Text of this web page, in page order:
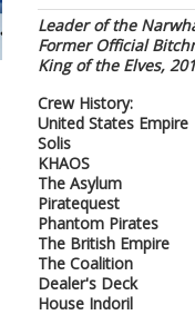
Leader of the
Former Official
King of the Elves,
Crew History:
United States Empire
Solis
KHAOS
The Asylum
Piratequest
Phantom Pirates
The British Empire
The Coalition
Dealer's Deck
House Indoril